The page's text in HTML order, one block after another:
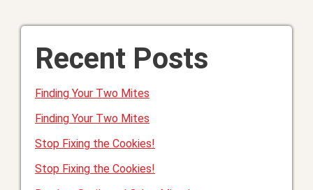
Recent Posts
Finding Your Two Mites
Finding Your Two Mites
Stop Fixing the Cookies!
Stop Fixing the Cookies!